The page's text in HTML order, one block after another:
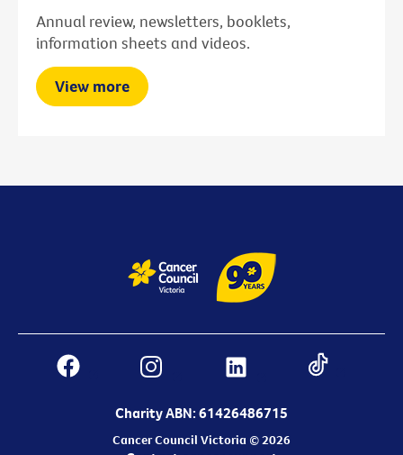
Annual review, newsletters, booklets,
information sheets and videos.
View more
Charity ABN: 61426486715
Cancer Council Victoria © 2026